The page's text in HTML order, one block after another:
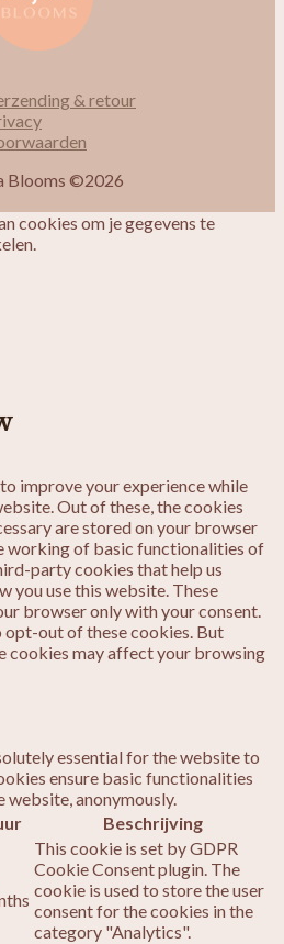
& retour
Blooms ©2026
cookies om je gegevens te
improve your experience while
Out of these, the cookies
are stored on your browser
working of basic functionalities of
party cookies that help us
you use this website. These
browser only with your consent.
opt-out of these cookies. But
cookies may affect your browsing
essential for the website to
ensure basic functionalities
website, anonymously.
Beschrijving
This cookie is set by GDPR
Cookie Consent plugin. The
cookie is used to store the user
consent for the cookies in the
category "Analytics".